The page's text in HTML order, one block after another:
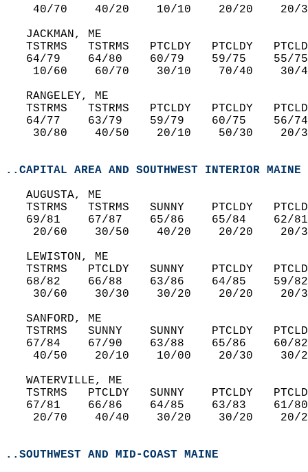
40/70    40/20    10/10    20/20
   JACKMAN, ME
TSTRMS   TSTRMS   PTCLDY   PTCLDY
64/79    64/80    60/79    59/75
10/60    60/70    30/10    70/40
   RANGELEY, ME
TSTRMS   TSTRMS   PTCLDY   PTCLDY
64/77    63/79    59/79    60/75
30/80    40/50    20/10    50/30
..CAPITAL AREA AND SOUTHWEST INTERIOR MAINE
   AUGUSTA, ME
TSTRMS   TSTRMS   SUNNY    PTCLDY
69/81    67/87    65/86    65/84
20/60    30/50    40/20    20/20
   LEWISTON, ME
TSTRMS   PTCLDY   SUNNY    PTCLDY
68/82    66/88    63/86    64/85
30/60    30/30    30/20    20/20
   SANFORD, ME
TSTRMS   SUNNY    SUNNY    PTCLDY
67/84    67/90    63/88    65/86
40/50    20/10    10/00    20/30
   WATERVILLE, ME
TSTRMS   PTCLDY   SUNNY    PTCLDY
67/81    66/86    64/85    63/83
20/70    40/40    30/20    30/20
..SOUTHWEST AND MID-COAST MAINE